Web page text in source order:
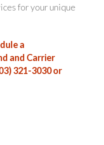
for your unique
a
and Carrier
321-3030 or